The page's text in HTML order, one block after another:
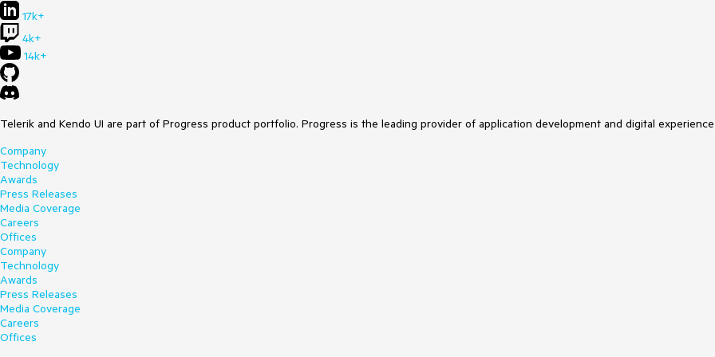
17k+
4k+
14k+
Telerik and Kendo UI are part of Progress product portfolio. Progress is the leading provider of application development and digital
Company
Technology
Awards
Press Releases
Media Coverage
Careers
Offices
Company
Technology
Awards
Press Releases
Media Coverage
Careers
Offices